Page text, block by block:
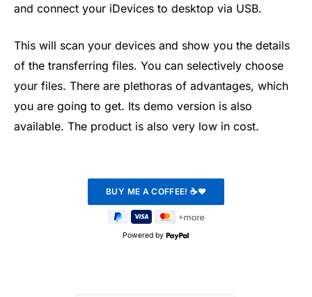
and connect your iDevices to desktop via USB.
This will scan your devices and show you the details
of the transferring files. You can selectively choose
your files. There are plethoras of advantages, which
you are going to get. Its demo version is also
available. The product is also very low in cost.
Powered by